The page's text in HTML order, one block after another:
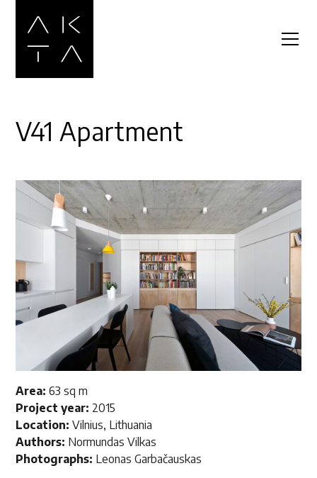
V41 Apartment
Area:63 sq m
Project year: 2015
Location:Vilnius, Lithuania
Authors: Normundas Vilkas
Photographs: Leonas Garbačauskas